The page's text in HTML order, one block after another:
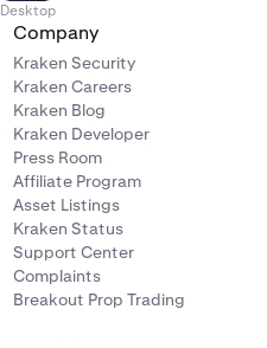
Desktop
Company
Kraken Security
Kraken Careers
Kraken Blog
Kraken Developer
Press Room
Affiliate Program
Asset Listings
Kraken Status
Support Center
Complaints
Breakout Prop Trading